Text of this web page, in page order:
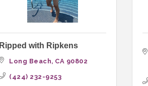
Ripped with Ripkens
Long Beach CA 90802
(424) 232-9253